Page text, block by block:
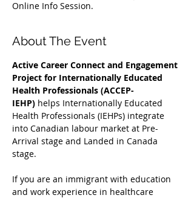
Online Info Session.
About The Event
Active Career Connect and Engagement
Project for Internationally Educated
Health Professionals (ACCEP-
IEHP) helps Internationally Educated
Health Professionals (IEHPs) integrate
into Canadian labour market at Pre-
Arrival stage and Landed in Canada
stage.
If you are an immigrant with education
and work experience in healthcare